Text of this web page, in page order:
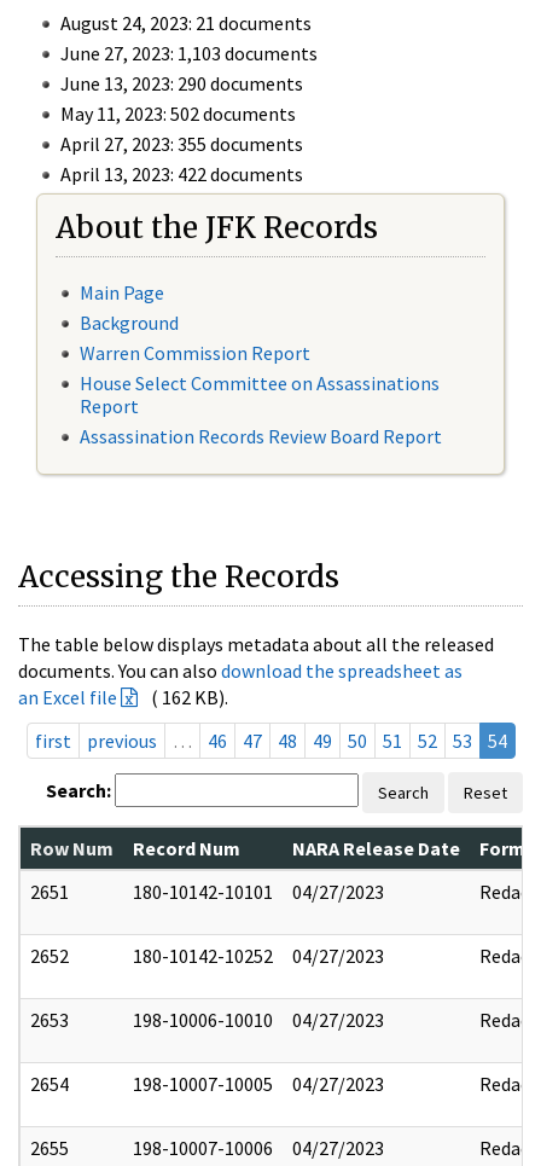
August 24, 2023: 21 documents
June 27, 2023: 1,103 documents
June 13, 2023: 290 documents
May 11, 2023: 502 documents
April 27, 2023: 355 documents
April 13, 2023: 422 documents
About the JFK Records
Main Page
Background
Warren Commission Report
House Select Committee on Assassinations
Report
Assassination Records Review Board Report
Accessing the Records
The table below displays metadata about all the released
documents. You can also download the spreadsheet as
an Excel file
( 162 KB).
first
previous … 46 47 48 49 50 51 52 53 54
Search: Search Reset
Row Num Record Num NARA Release Date
2651
180-10142-10101 04/27/2023 Redact
2652 180-10142-10252 04/27/2023 Redact
2653 198-10006-10010 04/27/2023 Redact
2654 198-10007-10005 04/27/2023 Redact
2655 198-10007-10006 04/27/2023 Redact